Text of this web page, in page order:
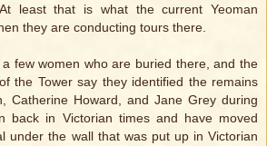
least that is what the current Yeoman
they are conducting tours there.
few women who are buried there, and the
the Tower say they identified the remains
Catherine Howard, and Jane Grey during
back in Victorian times and have moved
under the wall that was put up in Victorian